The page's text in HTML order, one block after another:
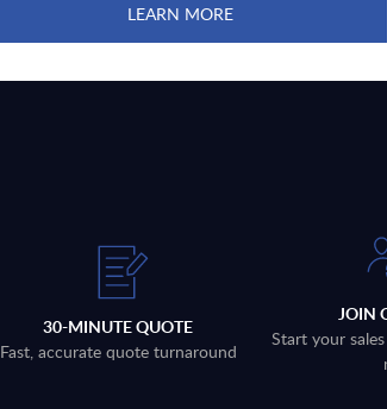
LEARN MORE
30-MINUTE QUOTE
Fast, accurate quote turnaround
JOIN
Start your